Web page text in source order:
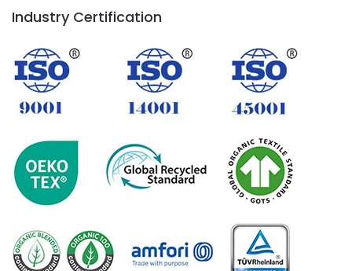
Industry Certification